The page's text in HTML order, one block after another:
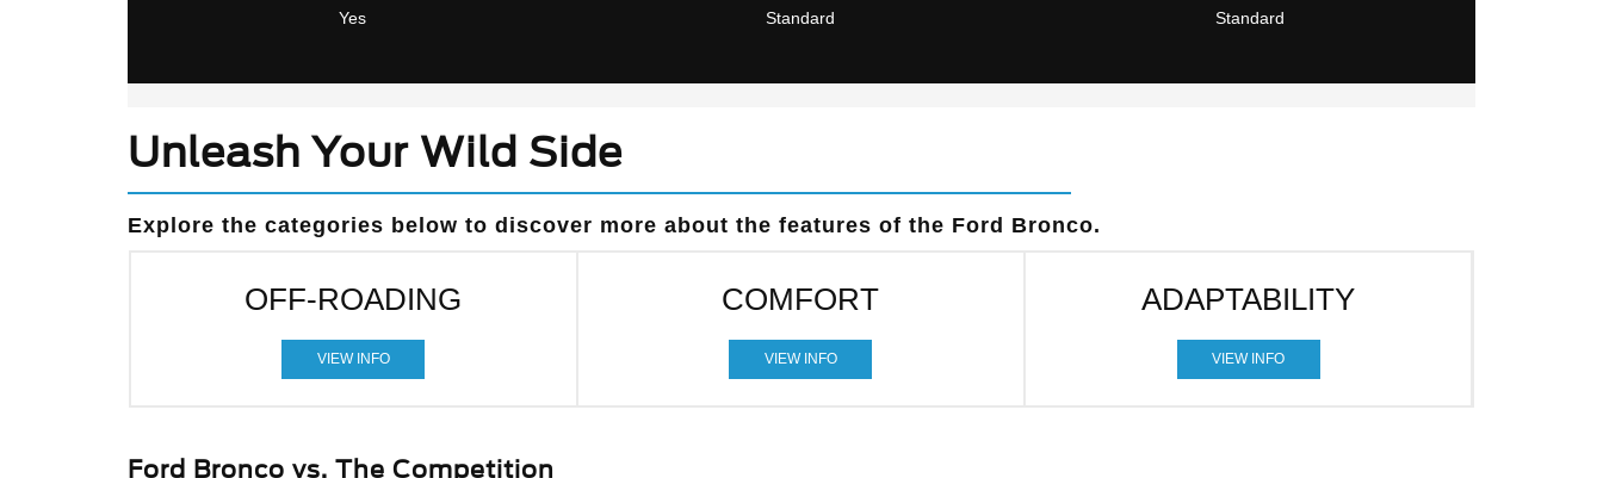
Yes Standard Standard
Unleash Your Wild Side
Explore the categories below to discover more about the features of the Ford Bronco.
OFF-ROADING
VIEW INFO
COMFORT
VIEW INFO
ADAPTABILITY
VIEW INFO
Ford Bronco vs. The Competition